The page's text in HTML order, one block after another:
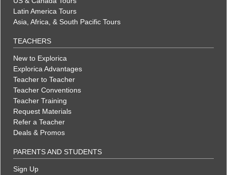
Latin America Tours
Asia, Africa, & South Pacific Tours
TEACHERS
New to Explorica
Explorica Advantages
Teacher to Teacher
Teacher Conventions
Teacher Training
Request Materials
Refer a Teacher
Deals & Promos
PARENTS AND STUDENTS
Sign Up